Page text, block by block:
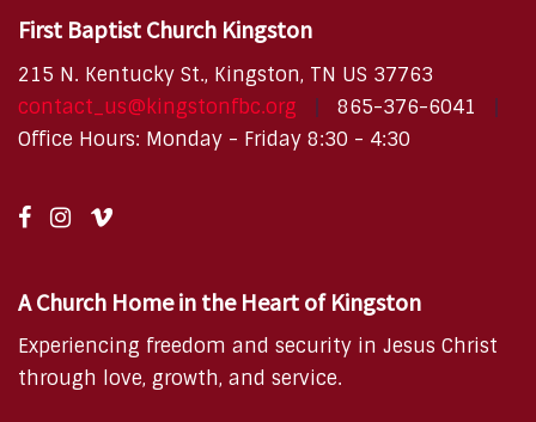
First Baptist Church Kingston
215 N. Kentucky St., Kingston, TN US 37763
contact_us@kingstonfbc.org
865-376-6041
Office Hours: Monday - Friday 8:30 - 4:30
A Church Home in the Heart of Kingston
Experiencing freedom and security in Jesus Christ
through love, growth, and service.